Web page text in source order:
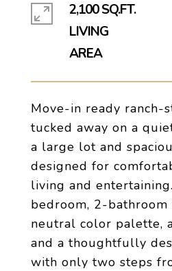
Move-in ready ranch-
tucked away on a
a large lot and
designed for
living and
bedroom, 2-bathroom
neutral color palette,
and a thoughtfully
with only two steps
2,100 SQ.FT.
LIVING